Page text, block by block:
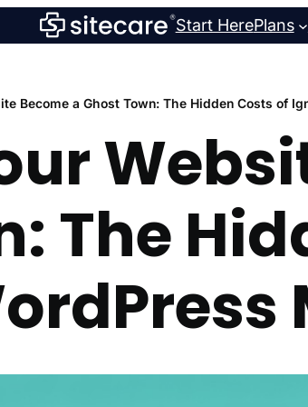
Start HerePlans
Become a Ghost Town: The Hidden Costs of
The